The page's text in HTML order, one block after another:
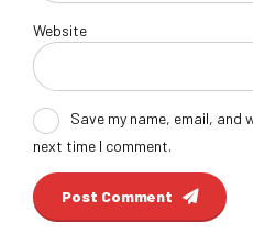
Website
Save my name, email,
next time I comment.
Post Comment